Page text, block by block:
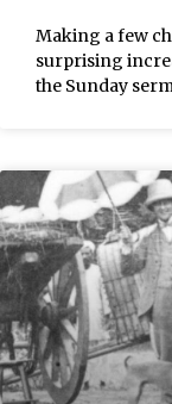
Making a few
surprising
the Sunday